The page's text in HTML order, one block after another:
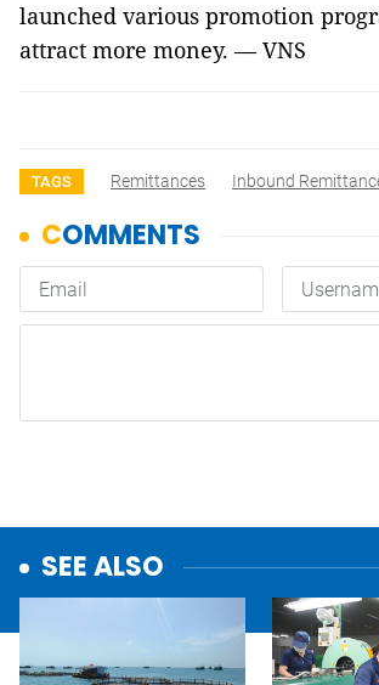
launched various promotion
attract more money. — VNS
TAGS Remittances Inbound
SEE ALSO